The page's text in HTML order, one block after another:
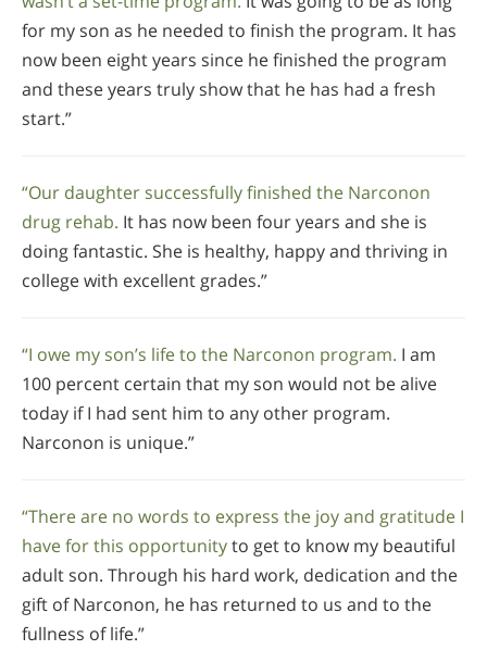
for my son as he needed to finish the program. It has
now been eight years since he finished the program
and these years truly show that he has had a fresh
start.”
“Our daughter successfully finished the Narconon
drug rehab. It has now been four years and she is
doing fantastic. She is healthy, happy and thriving in
college with excellent grades.”
“I owe my son’s life to the Narconon program. I am
100 percent certain that my son would not be alive
today if I had sent him to any other program.
Narconon is unique.”
“There are no words to express the joy and gratitude I
have for this opportunityto get to know my beautiful
adult son. Through his hard work, dedication and the
gift of Narconon, he has returned to us and to the
fullness of life.”